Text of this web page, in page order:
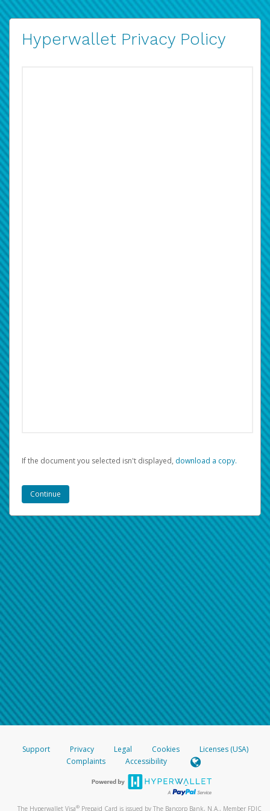
Hyperwallet Privacy Policy
If the document you selected isn't displayed, ‏‏‎ ‎download a copy.
Support Privacy Legal Cookies
Licenses (USA)
Complaints
Accessibility
The Hyperwallet Visa® Prepaid Card is issued by The Bancorp Bank, N.A., Member FDIC